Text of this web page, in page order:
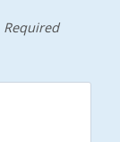
Required